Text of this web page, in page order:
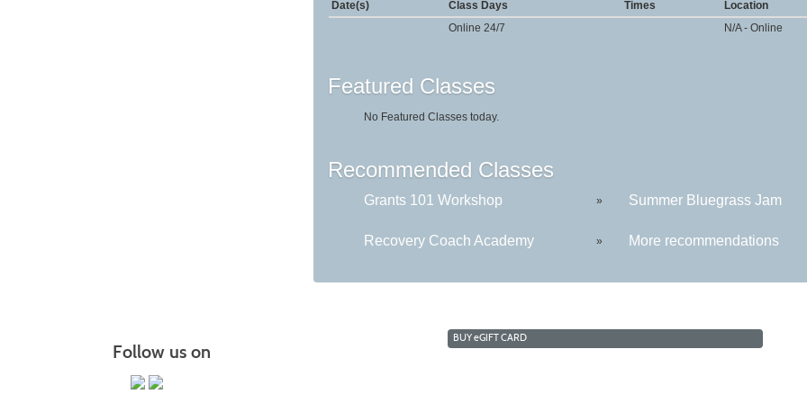
Date(s) Class Days Times Location
Online 24/7
N/A - Online
Featured Classes
No Featured Classes today.
Recommended Classes
Grants 101 Workshop » Summer Bluegrass Jam
Recovery Coach Academy » More recommendations
Follow us on
BUYeGIFT CARD